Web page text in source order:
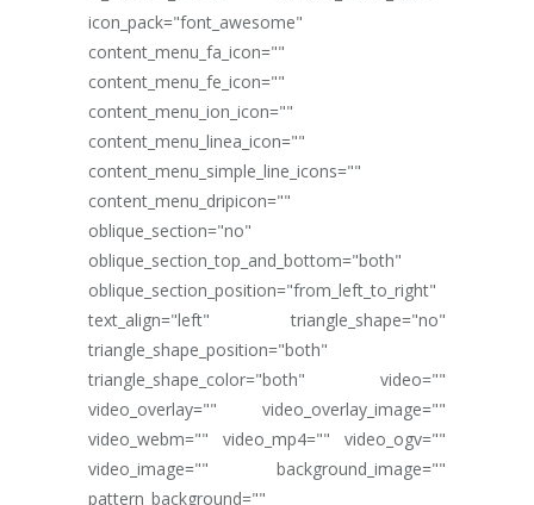
icon_pack="font_awesome"
content_menu_fa_icon=""
content_menu_fe_icon=""
content_menu_ion_icon=""
content_menu_linea_icon=""
content_menu_simple_line_icons=""
content_menu_dripicon=""
oblique_section="no"
oblique_section_top_and_bottom="both"
oblique_section_position="from_left_to_right"
text_align="left" triangle_shape="no"
triangle_shape_position="both"
triangle_shape_color="both" video=""
video_overlay="" video_overlay_image=""
video_webm="" video_mp4="" video_ogv=""
video_image="" background_image=""
pattern_background=""